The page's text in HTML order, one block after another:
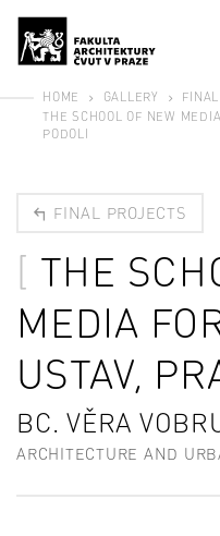
HOME GALLERY
THE SCHOOL OF NEW
PODOLI
FINAL PROJECTS
THE
MEDIA
USTAV,
BC. VĚRA
ARCHITECTURE AND